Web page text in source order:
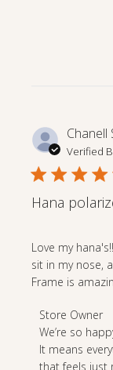
Chanell
Verified
Hana
Love my
sit in my nose,
Frame is
Comments
by
Store
Owner
Store Owner
We’re so
It means
that feels just